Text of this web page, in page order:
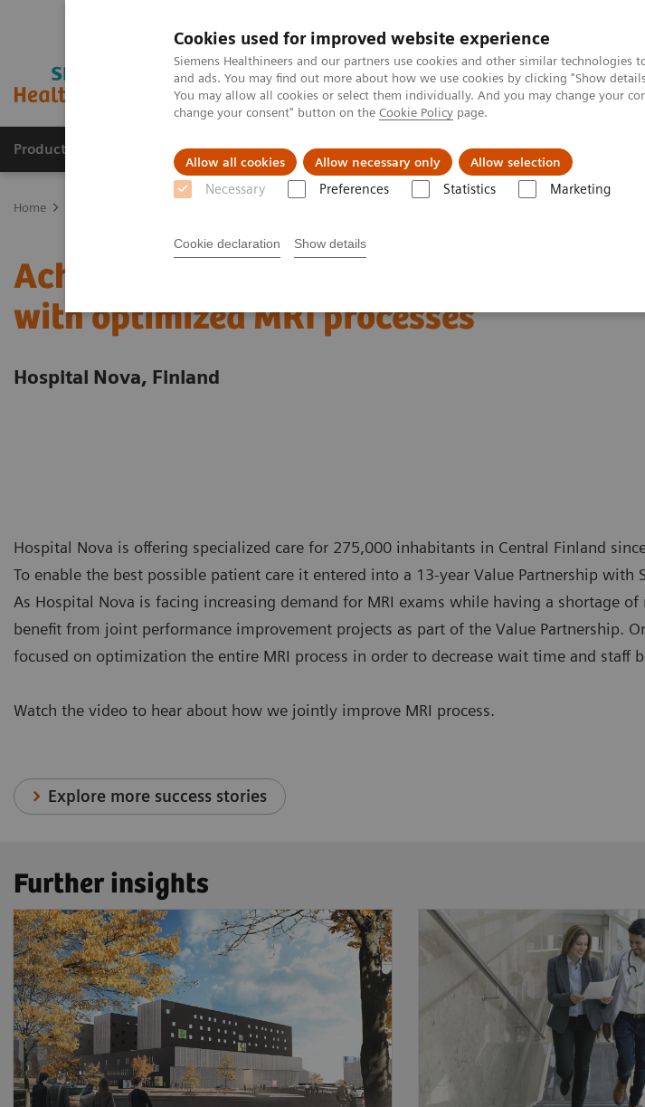
Cookies used for improved website experience
Siemens Healthineers and our partners use cookies and other similar technologies
and ads. You may find out more about how we use cookies by clicking "Show
You may allow all cookies or select them individually. And you may change your
change your consent" button on the Cookie Policy page.
Allow all cookies Allow necessary only Allow selection
Necessary Preferences Statistics Marketing
Cookie declaration Show details
Products & Services Clinical Fields Support & Documentation
Home
Achieving operational excellence
with optimized MRI processes
Hospital Nova, Finland
Hospital Nova is offering specialized care for 275,000 inhabitants in Central Finland
To enable the best possible patient care it entered into a 13-year Value Partnership with
As Hospital Nova is facing increasing demand for MRI exams while having a shortage of
benefit from joint performance improvement projects as part of the Value Partnership.
focused on optimization the entire MRI process in order to decrease wait time and staff
Watch the video to hear about how we jointly improve MRI process.
Explore more success stories
Further insights